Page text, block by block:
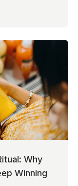
Why
Winning